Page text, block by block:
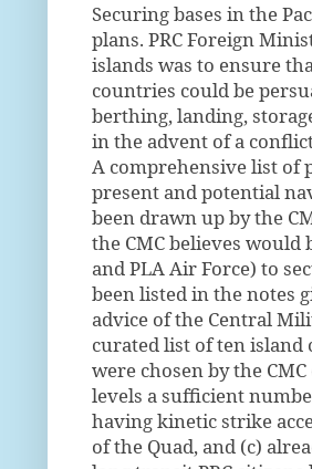
Securing bases in the
plans. PRC Foreign
islands was to ensure
countries could be
berthing, landing,
in the advent of a
A comprehensive list of
present and potential
been drawn up by the
the CMC believes
and PLA Air Force) to
been listed in the notes
advice of the Central
curated list of ten island
were chosen by the
levels a sufficient
having kinetic strike
of the Quad, and (c)